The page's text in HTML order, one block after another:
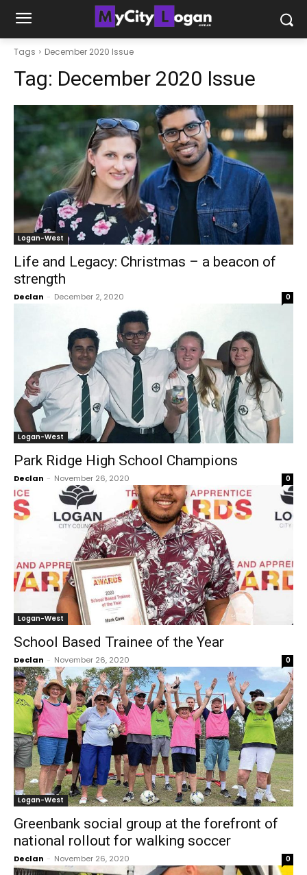
Tags December 2020 Issue
Tag: December 2020 Issue
Logan-West
Life and Legacy: Christmas – a beacon of
strength
Declan - December 2, 2020 0
Logan-West
Park Ridge High School Champions
Declan - November 26, 2020 0
Logan-West
School Based Trainee of the Year
Declan - November 26, 2020 0
Logan-West
Greenbank social group at the forefront of
national rollout for walking soccer
Declan - November 26, 2020 0